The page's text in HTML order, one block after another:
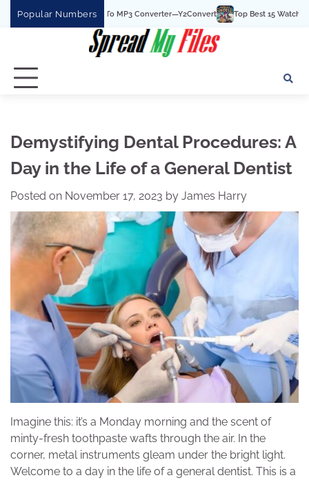
Popular Numbers
Best YouTube To MP3 Converter—Y2Convert Top Best 15
Demystifying Dental Procedures: A
Day in the Life of a General Dentist
Posted on November 17, 2023 by James Harry
Imagine this: it’s a Monday morning and the scent of
minty-fresh toothpaste wafts through the air. In the
corner, metal instruments gleam under the bright light.
Welcome to a day in the life of a general dentist. This is a